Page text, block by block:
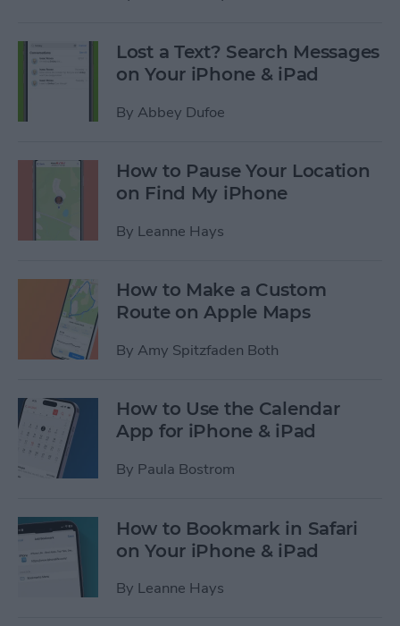
Lost a Text? Search Messages
on Your iPhone & iPad
By Abbey Dufoe
How to Pause Your Location
on Find My iPhone
By Leanne Hays
How to Make a Custom
Route on Apple Maps
By Amy Spitzfaden Both
How to Use the Calendar
App for iPhone & iPad
By Paula Bostrom
How to Bookmark in Safari
on Your iPhone & iPad
By Leanne Hays